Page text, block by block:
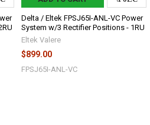
Delta / Eltek FPSJ65I-ANL-VC Power
System w/3 Rectifier Positions - 1RU
Eltek Valere
$899.00
FPSJ65I-ANL-VC